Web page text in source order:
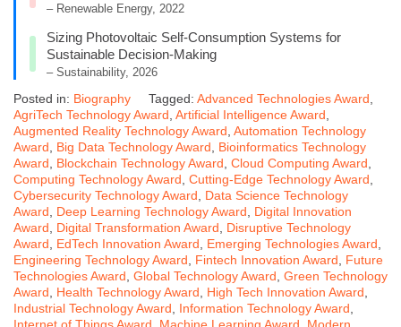
– Renewable Energy, 2022
Sizing Photovoltaic Self-Consumption Systems for
Sustainable Decision-Making
– Sustainability, 2026
Posted in: Biography Tagged: Advanced Technologies Award
AgriTech Technology Award Artificial Intelligence Award
Augmented Reality Technology Award Automation Technology
Award
Big Data Technology Award
Bioinformatics Technology
Award
Blockchain Technology Award Cloud Computing Award
Computing Technology Award Cutting-Edge Technology Award
Cybersecurity Technology Award
Data Science Technology
Award
Deep Learning Technology Award
Digital Innovation
Award
Digital Transformation Award
Disruptive Technology
Award
EdTech Innovation Award Emerging Technologies Award
Engineering Technology Award
Fintech Innovation Award
Future
Technologies Award Global Technology Award Green Technology
Award
Health Technology Award High Tech Innovation Award
Industrial Technology Award
Information Technology Award